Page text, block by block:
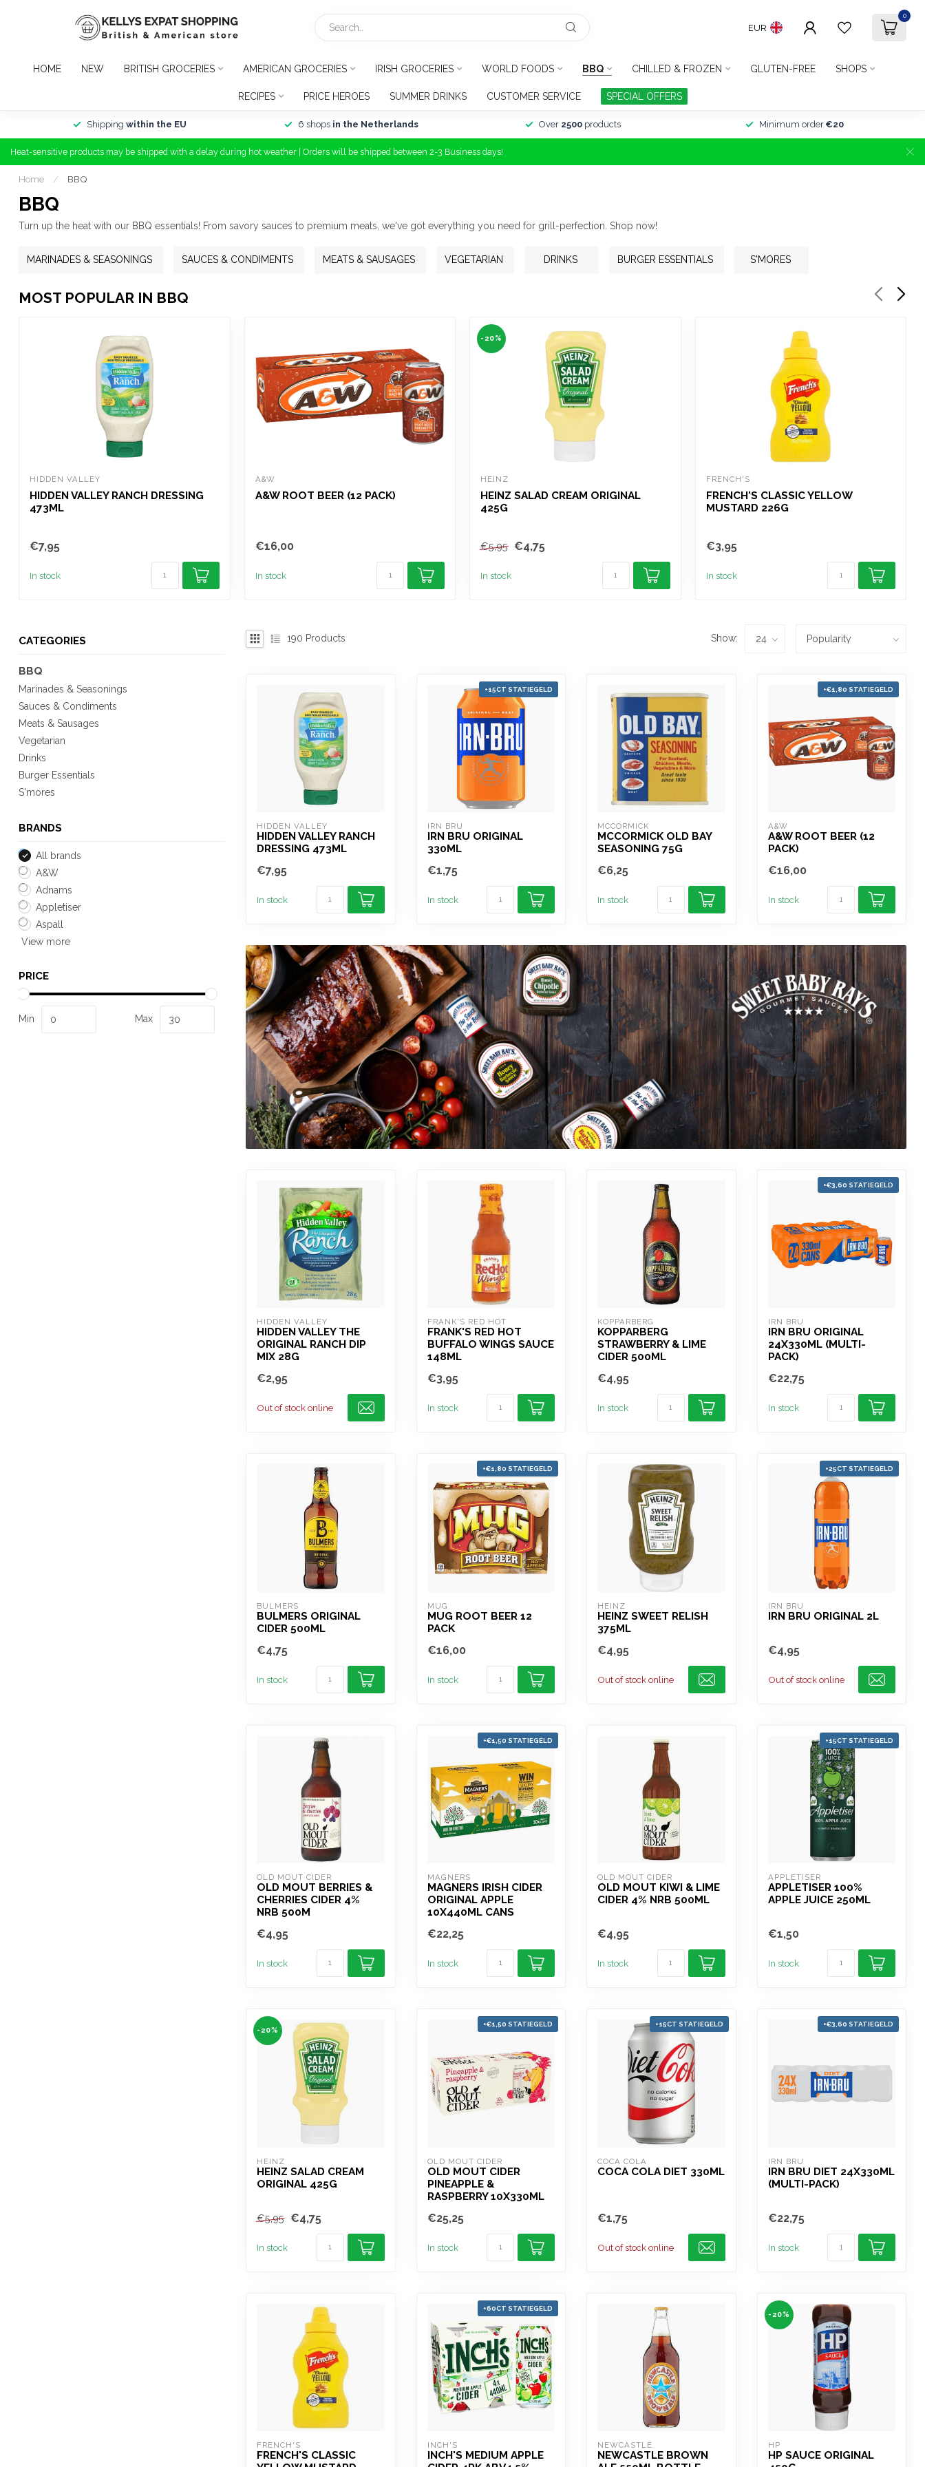
EUR
0
HOME NEW BRITISH GROCERIES AMERICAN GROCERIES IRISH GROCERIES WORLD FOODS BBQ CHILLED & FROZEN GLUTEN-FREE SHOPS
RECIPES PRICE HEROES SUMMER DRINKS CUSTOMER SERVICE SPECIAL OFFERS
Shipping within the EU 6 shops in the Netherlands Over 2500products Minimum order €20
Heat-sensitive products may be shipped with a delay during hot weather | Orders will be shipped between 2-3 Business days!
Home / BBQ
BBQ
Turn up the heat with our BBQ essentials! From savory sauces to premium meats, we've got everything you need for grill-perfection. Shop now!
MARINADES & SEASONINGS SAUCES & CONDIMENTS MEATS & SAUSAGES VEGETARIAN DRINKS BURGER ESSENTIALS S'MORES
MOST POPULAR IN BBQ
HIDDEN VALLEY
HIDDEN VALLEY RANCH DRESSING
473ML
€7,95
In stock
A&W
A&W ROOT BEER (12 PACK)
€16,00
In stock
-20%
HEINZ
HEINZ SALAD CREAM ORIGINAL
425G
€5,95 €4,75
In stock
FRENCH'S
FRENCH'S CLASSIC YELLOW
MUSTARD 226G
€3,95
In stock
CATEGORIES
BBQ
Marinades & Seasonings
Sauces & Condiments
Meats & Sausages
Vegetarian
Drinks
Burger Essentials
S'mores
BRANDS
All brands
A&W
Adnams
Appletiser
Aspall
View more
PRICE
Min Max
190 Products Show:
HIDDEN VALLEY
HIDDEN VALLEY RANCH
DRESSING 473ML
€7,95
In stock
+15CT STATIEGELD
IRN BRU
IRN BRU ORIGINAL
330ML
€1,75
In stock
MCCORMICK
MCCORMICK OLD BAY
SEASONING 75G
€6,25
In stock
+€1,80 STATIEGELD
A&W
A&W ROOT BEER (12
PACK)
€16,00
In stock
HIDDEN VALLEY
HIDDEN VALLEY THE
ORIGINAL RANCH DIP
MIX 28G
€2,95
Out of stock online
FRANK'S RED HOT
FRANK'S RED HOT
BUFFALO WINGS SAUCE
148ML
€3,95
In stock
KOPPARBERG
KOPPARBERG
STRAWBERRY & LIME
CIDER 500ML
€4,95
In stock
+€3,60 STATIEGELD
IRN BRU
IRN BRU ORIGINAL
24X330ML (MULTI-
PACK)
€22,75
In stock
BULMERS
BULMERS ORIGINAL
CIDER 500ML
€4,75
In stock
+€1,80 STATIEGELD
MUG
MUG ROOT BEER 12
PACK
€16,00
In stock
HEINZ
HEINZ SWEET RELISH
375ML
€4,95
Out of stock online
+25CT STATIEGELD
IRN BRU
IRN BRU ORIGINAL 2L
€4,95
Out of stock online
OLD MOUT CIDER
OLD MOUT BERRIES &
CHERRIES CIDER 4%
NRB 500M
€4,95
In stock
+€1,50 STATIEGELD
MAGNERS
MAGNERS IRISH CIDER
ORIGINAL APPLE
10X440ML CANS
€22,25
In stock
OLD MOUT CIDER
OLD MOUT KIWI & LIME
CIDER 4% NRB 500ML
€4,95
In stock
+15CT STATIEGELD
APPLETISER
APPLETISER 100%
APPLE JUICE 250ML
€1,50
In stock
-20%
HEINZ
HEINZ SALAD CREAM
ORIGINAL 425G
€5,95 €4,75
In stock
+€1,50 STATIEGELD
OLD MOUT CIDER
OLD MOUT CIDER
PINEAPPLE &
RASPBERRY 10X330ML
€25,25
In stock
+15CT STATIEGELD
COCA COLA
COCA COLA DIET 330ML
€1,75
Out of stock online
+€3,60 STATIEGELD
IRN BRU
IRN BRU DIET 24X330ML
(MULTI-PACK)
€22,75
In stock
FRENCH'S
FRENCH'S CLASSIC
+60CT STATIEGELD
INCH'S
INCH'S MEDIUM APPLE
NEWCASTLE
NEWCASTLE BROWN
-20%
HP
HP SAUCE ORIGINAL